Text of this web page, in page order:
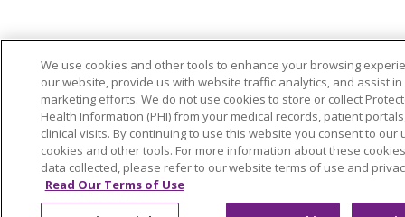
We use cookies and other tools to enhance your browsing
our website, provide us with website traffic analytics, and assist
marketing efforts. We do not use cookies to store or collect
Health Information (PHI) from your medical records, patient
clinical visits. By continuing to use this website you consent to our
cookies and other tools. For more information about these
data collected, please refer to our website terms of use and
Read Our Terms of Use